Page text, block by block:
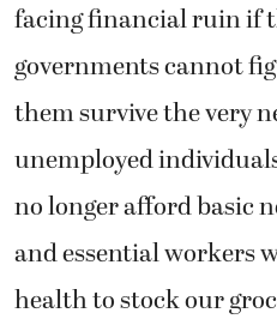
facing financial ruin if
governments cannot
them survive the very
unemployed
no longer afford basic
and essential workers
health to stock our